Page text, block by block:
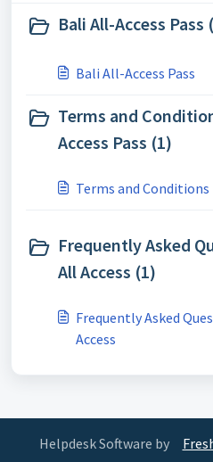
Bali All-Access Pass
Bali All-Access Pass
Terms and
Access Pass (1)
Terms and Conditions
Frequently Asked
All Access (1)
Frequently Asked
Access
Helpdesk Software by